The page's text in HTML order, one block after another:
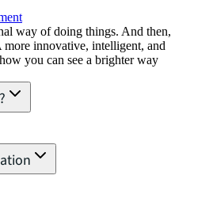
way of doing things. And then,
more innovative, intelligent, and
you can see a brighter way